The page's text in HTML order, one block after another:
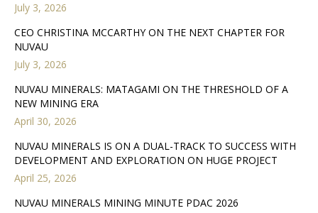
July 3, 2026
CEO CHRISTINA MCCARTHY ON THE NEXT CHAPTER FOR
NUVAU
July 3, 2026
NUVAU MINERALS: MATAGAMI ON THE THRESHOLD OF A
NEW MINING ERA
April 30, 2026
NUVAU MINERALS IS ON A DUAL-TRACK TO SUCCESS WITH
DEVELOPMENT AND EXPLORATION ON HUGE PROJECT
April 25, 2026
NUVAU MINERALS MINING MINUTE PDAC 2026